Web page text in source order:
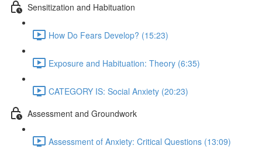
Sensitization and Habituation
How Do Fears Develop? (15:23)
Exposure and Habituation: Theory (6:35)
CATEGORY IS: Social Anxiety (20:23)
Assessment and Groundwork
Assessment of Anxiety: Critical Questions (13:09)